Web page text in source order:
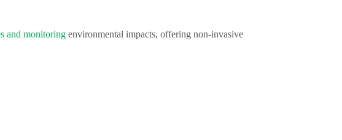
and monitoringenvironmental impacts, offering non-invasive